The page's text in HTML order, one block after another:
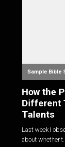
Sample Bible
How the
Different
Talents
Last week I
about whether t...